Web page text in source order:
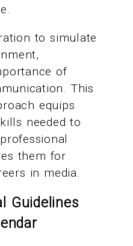
to simulate
of
This
equips
needed to
them for
in media.
Guidelines